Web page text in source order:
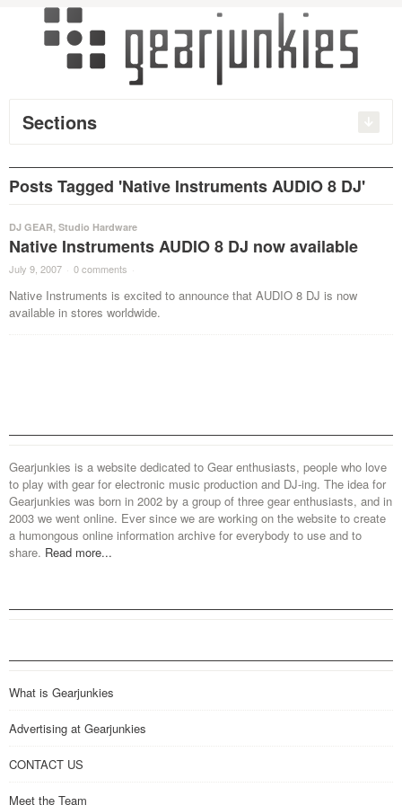
Sections
Posts Tagged 'Native Instruments AUDIO 8 DJ'
DJ GEAR, Studio Hardware
Native Instruments AUDIO 8 DJ now available
July 9, 2007 · 0 comments ·
Native Instruments is excited to announce that AUDIO 8 DJ is now
available in stores worldwide.
Gearjunkies is a website dedicated to Gear enthusiasts, people who love
to play with gear for electronic music production and DJ-ing. The idea for
Gearjunkies was born in 2002 by a group of three gear enthusiasts, and in
2003 we went online. Ever since we are working on the website to create
a humongous online information archive for everybody to use and to
share. Read more...
What is Gearjunkies
Advertising at Gearjunkies
CONTACT US
Meet the Team